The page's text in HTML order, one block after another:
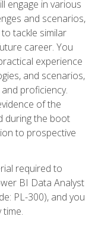
engage in various
and scenarios,
tackle similar
career. You
experience
and scenarios,
proficiency.
of the
during the boot
to prospective
required to
BI Data Analyst
PL-300), and you